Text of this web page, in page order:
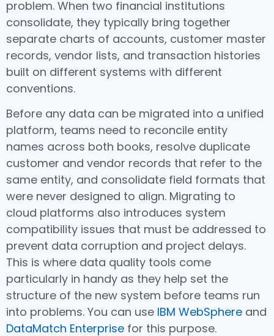
problem. When two financial institutions
consolidate, they typically bring together
separate charts of accounts, customer master
records, vendor lists, and transaction histories
built on different systems with different
conventions.
Before any data can be migrated into a unified
platform, teams need to reconcile entity
names across both books, resolve duplicate
customer and vendor records that refer to the
same entity, and consolidate field formats that
were never designed to align. Migrating to
cloud platforms also introduces system
compatibility issues that must be addressed to
prevent data corruption and project delays.
This is where data quality tools come
particularly in handy as they help set the
structure of the new system before teams run
into problems. You can use IBM WebSphere and
DataMatch Enterprise for this purpose.